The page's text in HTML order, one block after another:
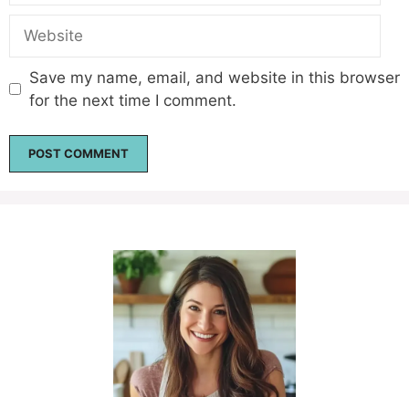
Save my name, email, and website in this browser
for the next time I comment.